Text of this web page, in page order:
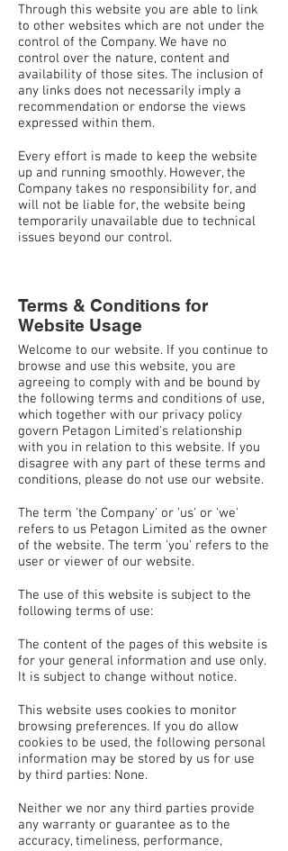
Through this website you are able to link
to other websites which are not under the
control of the Company. We have no
control over the nature, content and
availability of those sites. The inclusion of
any links does not necessarily imply a
recommendation or endorse the views
expressed within them.
Every effort is made to keep the website
up and running smoothly. However, the
Company takes no responsibility for, and
will not be liable for, the website being
temporarily unavailable due to technical
issues beyond our control.
Terms & Conditions for
Website Usage
Welcome to our website. If you continue to
browse and use this website, you are
agreeing to comply with and be bound by
the following terms and conditions of use,
which together with our privacy policy
govern Petagon Limited's relationship
with you in relation to this website. If you
disagree with any part of these terms and
conditions, please do not use our website.
The term 'the Company' or 'us' or 'we'
refers to us Petagon Limited as the owner
of the website. The term 'you' refers to the
user or viewer of our website.
The use of this website is subject to the
following terms of use:
The content of the pages of this website is
for your general information and use only.
It is subject to change without notice.
This website uses cookies to monitor
browsing preferences. If you do allow
cookies to be used, the following personal
information may be stored by us for use
by third parties: None.
Neither we nor any third parties provide
any warranty or guarantee as to the
accuracy, timeliness, performance,